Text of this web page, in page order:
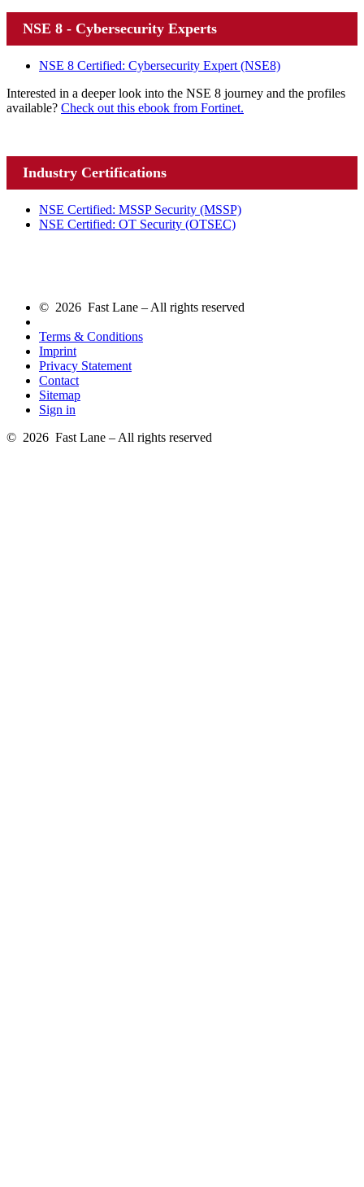
NSE 8 - Cybersecurity Experts
NSE 8 Certified: Cybersecurity Expert (NSE8)
Interested in a deeper look into the NSE 8 journey and the profiles
available? Check out this ebook from Fortinet.
Industry Certifications
NSE Certified: MSSP Security (MSSP)
NSE Certified: OT Security (OTSEC)
© 2026 Fast Lane – All rights reserved
Terms & Conditions
Imprint
Privacy Statement
Contact
Sitemap
Sign in
© 2026 Fast Lane – All rights reserved